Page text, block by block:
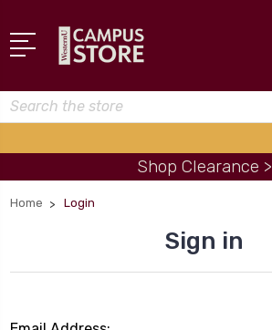
Search
Shop Clearance >
Home Login
Sign in